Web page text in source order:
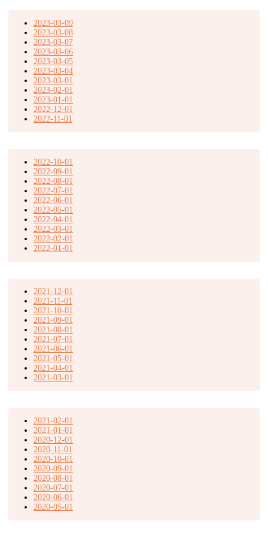
2023-03-09
2023-03-08
2023-03-07
2023-03-06
2023-03-05
2023-03-04
2023-03-01
2023-02-01
2023-01-01
2022-12-01
2022-11-01
2022-10-01
2022-09-01
2022-08-01
2022-07-01
2022-06-01
2022-05-01
2022-04-01
2022-03-01
2022-02-01
2022-01-01
2021-12-01
2021-11-01
2021-10-01
2021-09-01
2021-08-01
2021-07-01
2021-06-01
2021-05-01
2021-04-01
2021-03-01
2021-02-01
2021-01-01
2020-12-01
2020-11-01
2020-10-01
2020-09-01
2020-08-01
2020-07-01
2020-06-01
2020-05-01